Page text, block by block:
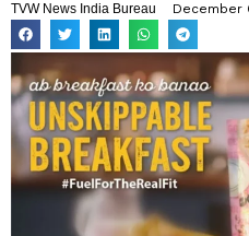
TVW News India Bureau December